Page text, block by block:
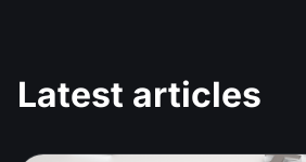
Latest articles